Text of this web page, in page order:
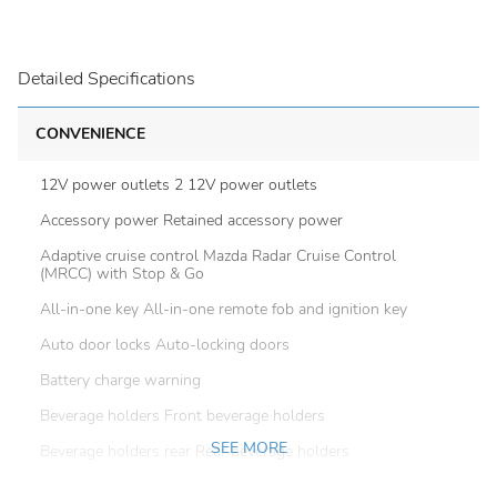
Detailed Specifications
CONVENIENCE
12V power outlets 2 12V power outlets
Accessory power Retained accessory power
Adaptive cruise control Mazda Radar Cruise Control
(MRCC) with Stop & Go
All-in-one key All-in-one remote fob and ignition key
Auto door locks Auto-locking doors
Battery charge warning
Beverage holders Front beverage holders
Beverage holders rear Rear beverage holders
SEE MORE